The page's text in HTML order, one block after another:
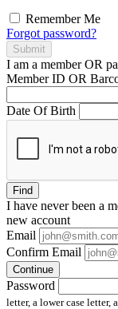
Remember Me
Forgot password?
Submit
I am a memberOR
Member ID OR
Date Of Birth
Find
I have neverbeen a
new account
Email
Confirm Email
Continue
Password
letter, a lower case letter,